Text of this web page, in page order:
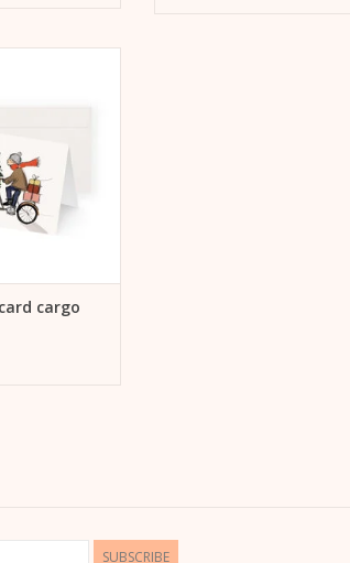
cargo
SUBSCRIBE